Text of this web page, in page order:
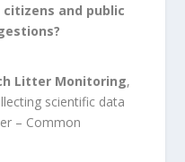
and public
Litter Monitoring,
scientific data
– Common